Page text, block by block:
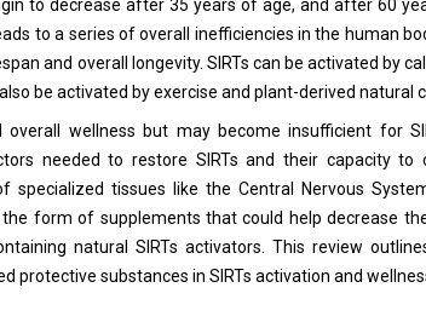
to decrease after 35 years of age, and after 60
to a series of overall inefficiencies in the human
and overall longevity. SIRTs can be activated by
be activated by exercise and plant-derived natural
wellness but may become insufficient for
needed to restore SIRTs and their capacity to
tissues like the Central Nervous
form of supplements that could help decrease
natural SIRTs activators. This review
substances in SIRTs activation and